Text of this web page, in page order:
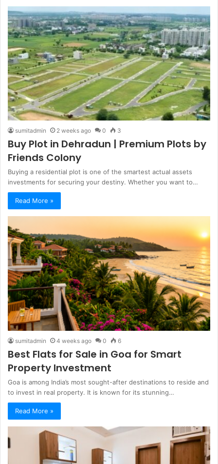
sumitadmin 2 weeks ago 0 3
Buy Plot in Dehradun | Premium Plots by
Friends Colony
Buying a residential plot is one of the smartest actual assets
investments for securing your destiny. Whether you want to…
Read More »
sumitadmin 4 weeks ago 0 6
Best Flats for Sale in Goa for Smart
Property Investment
Goa is among India’s most sought-after destinations to reside and
to invest in real property. It is known for its stunning…
Read More »